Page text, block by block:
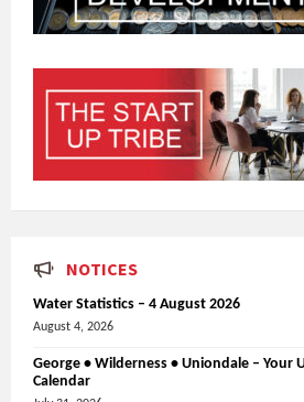
NOTICES
Water Statistics – 4 August 2026
August 4, 2026
George • Wilderness • Uniondale – Your
Calendar